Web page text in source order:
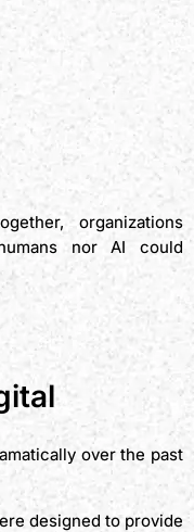
organizations
nor AI could
over the past
designed to provide